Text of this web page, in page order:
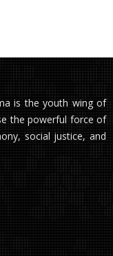
is the youth wing of
the powerful force of
social justice, and